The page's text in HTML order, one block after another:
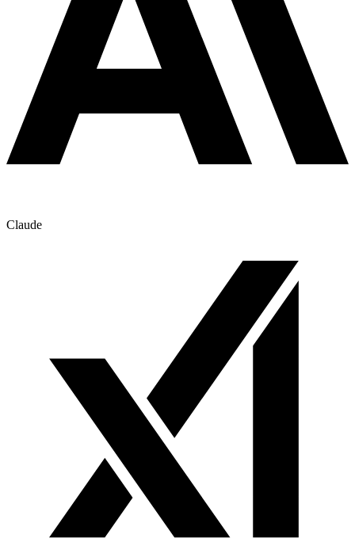
Claude